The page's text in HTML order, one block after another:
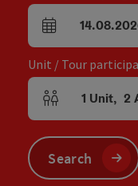
arrival and
Unit / Tour
Number of units
1 Unit, 2
Search